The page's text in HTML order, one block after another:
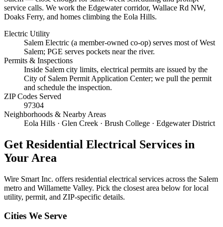
service calls. We work the Edgewater corridor, Wallace Rd NW,
Doaks Ferry, and homes climbing the Eola Hills.
Electric Utility
Salem Electric (a member-owned co-op) serves most of West
Salem; PGE serves pockets near the river.
Permits & Inspections
Inside Salem city limits, electrical permits are issued by the
City of Salem Permit Application Center; we pull the permit
and schedule the inspection.
ZIP Codes Served
97304
Neighborhoods & Nearby Areas
Eola Hills · Glen Creek · Brush College · Edgewater District
Get Residential Electrical Services in
Your Area
Wire Smart Inc. offers residential electrical services across the Salem
metro and Willamette Valley. Pick the closest area below for local
utility, permit, and ZIP-specific details.
Cities We Serve